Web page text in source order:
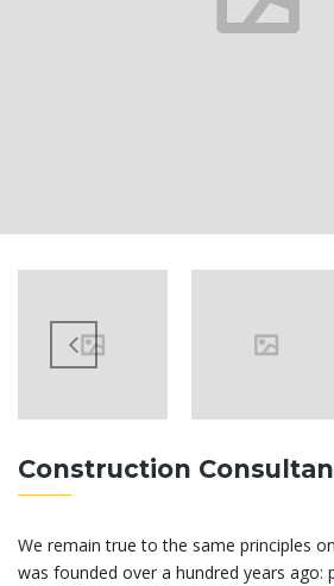
Construction
We remain true to the same principles
was founded over a hundred years ago: